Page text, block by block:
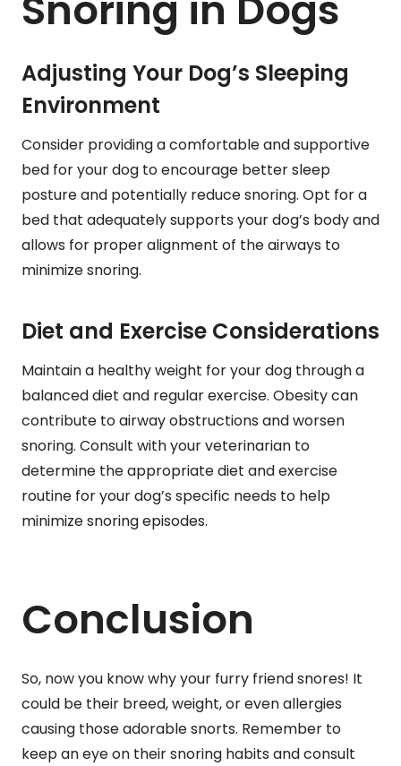
Adjusting Your Dog’s Sleeping
Environment
Consider providing a comfortable and supportive
bed for your dog to encourage better sleep
posture and potentially reduce snoring. Opt for a
bed that adequately supports your dog’s body and
allows for proper alignment of the airways to
minimize snoring.
Diet and Exercise Considerations
Maintain a healthy weight for your dog through a
balanced diet and regular exercise. Obesity can
contribute to airway obstructions and worsen
snoring. Consult with your veterinarian to
determine the appropriate diet and exercise
routine for your dog’s specific needs to help
minimize snoring episodes.
Conclusion
So, now you know why your furry friend snores! It
could be their breed, weight, or even allergies
causing those adorable snorts. Remember to
keep an eye on their snoring habits and consult